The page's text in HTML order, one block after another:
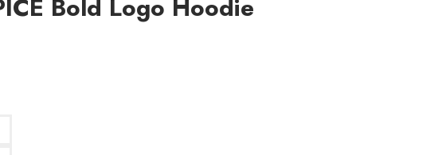
Bold Logo Hoodie